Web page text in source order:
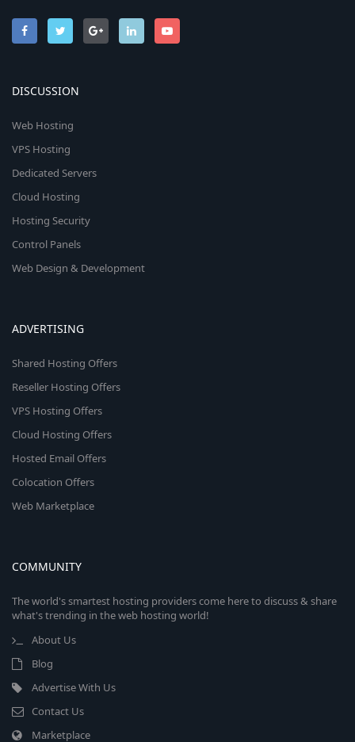
DISCUSSION
Web Hosting
VPS Hosting
Dedicated Servers
Cloud Hosting
Hosting Security
Control Panels
Web Design & Development
ADVERTISING
Shared Hosting Offers
Reseller Hosting Offers
VPS Hosting Offers
Cloud Hosting Offers
Hosted Email Offers
Colocation Offers
Web Marketplace
COMMUNITY
The world's smartest hosting providers come here to discuss & share
what's trending in the web hosting world!
About Us
Blog
Advertise With Us
Contact Us
Marketplace